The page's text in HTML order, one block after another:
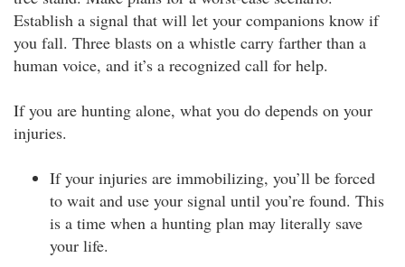
Establish a signal that will let your companions know if
you fall. Three blasts on a whistle carry farther than a
human voice, and it’s a recognized call for help.
If you are hunting alone, what you do depends on your
injuries.
If your injuries are immobilizing, you’ll be forced
to wait and use your signal until you’re found. This
is a time when a hunting plan may literally save
your life.